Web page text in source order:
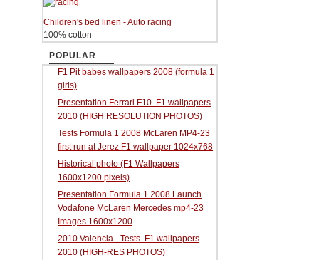
Children's bed linen - Auto racing
100% cotton
POPULAR
F1 Pit babes wallpapers 2008 (formula 1
girls)
Presentation Ferrari F10. F1 wallpapers
2010 (HIGH RESOLUTION PHOTOS)
Tests Formula 1 2008 McLaren MP4-23
first run at Jerez F1 wallpaper 1024x768
Historical photo (F1 Wallpapers
1600x1200 pixels)
Presentation Formula 1 2008 Launch
Vodafone McLaren Mercedes mp4-23
Images 1600x1200
2010 Valencia - Tests. F1 wallpapers
2010 (HIGH-RES PHOTOS)